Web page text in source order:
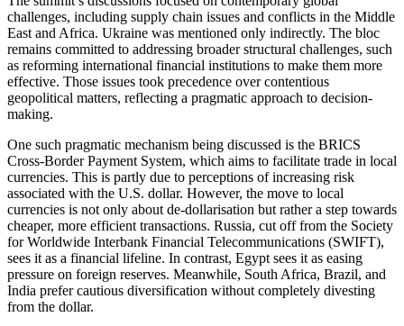
challenges, including supply chain issues and conflicts in the Middle
East and Africa. Ukraine was mentioned only indirectly. The bloc
remains committed to addressing broader structural challenges, such
as reforming international financial institutions to make them more
effective. Those issues took precedence over contentious
geopolitical matters, reflecting a pragmatic approach to decision-
making.
One such pragmatic mechanism being discussed is the BRICS
Cross-Border Payment System, which aims to facilitate trade in local
currencies. This is partly due to perceptions of increasing risk
associated with the U.S. dollar. However, the move to local
currencies is not only about de-dollarisation but rather a step towards
cheaper, more efficient transactions. Russia, cut off from the Society
for Worldwide Interbank Financial Telecommunications (SWIFT),
sees it as a financial lifeline. In contrast, Egypt sees it as easing
pressure on foreign reserves. Meanwhile, South Africa, Brazil, and
India prefer cautious diversification without completely divesting
from the dollar.